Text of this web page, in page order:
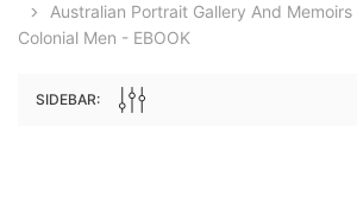
Australian Portrait Gallery And
Colonial Men - EBOOK
SIDEBAR: